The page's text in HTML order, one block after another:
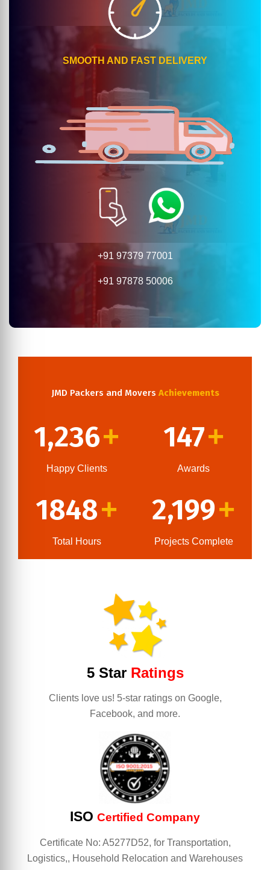
SMOOTH AND FAST DELIVERY
+91 97379 77001
+91 97878 50006
JMD Packers and Movers Achievements
1,236+
Happy Clients
147+
Awards
1848+
Total Hours
2,199+
Projects Complete
5 StarRatings
Clients love us! 5-star ratings on Google,
Facebook, and more.
ISO Certified Company
Certificate No: A5277D52, for Transportation,
Logistics,, Household Relocation and Warehouses